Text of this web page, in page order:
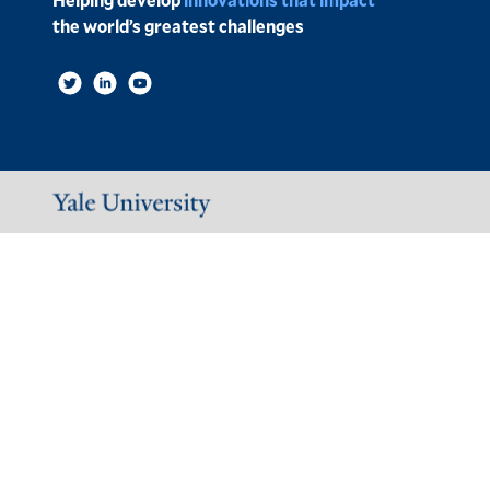
the world’s greatest challenges
Social
Image